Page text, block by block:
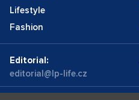
Lifestyle
Fashion
Editorial:
editorial@lp-life.cz